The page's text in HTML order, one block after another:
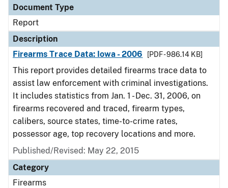
Document Type
Report
Description
Firearms Trace Data: Iowa - 2006
[PDF - 986.14 KB]
This report provides detailed firearms trace data to
assist law enforcement with criminal investigations.
It includes statistics from Jan. 1 - Dec. 31, 2006, on
firearms recovered and traced, firearm types,
calibers, source states, time-to-crime rates,
possessor age, top recovery locations and more.
Published/Revised: May 22, 2015
Category
Firearms